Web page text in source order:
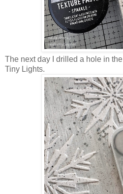
The next day I drilled a hole in the
Tiny Lights.